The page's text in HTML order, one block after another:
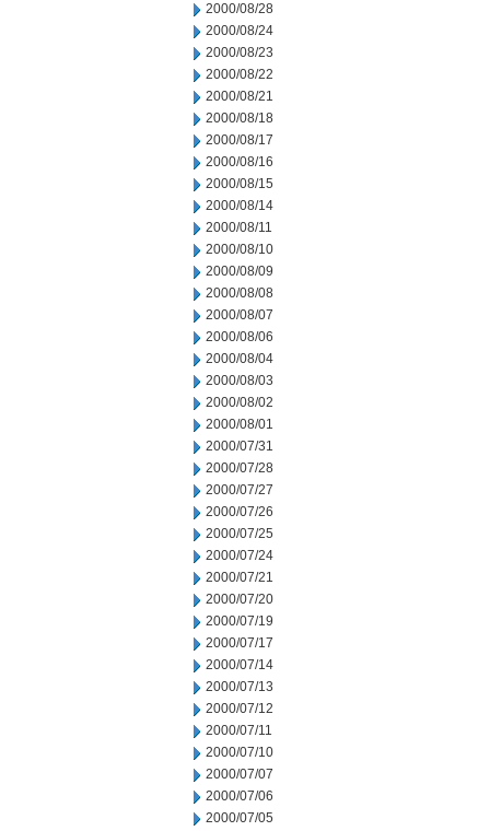
2000/08/28
2000/08/24
2000/08/23
2000/08/22
2000/08/21
2000/08/18
2000/08/17
2000/08/16
2000/08/15
2000/08/14
2000/08/11
2000/08/10
2000/08/09
2000/08/08
2000/08/07
2000/08/06
2000/08/04
2000/08/03
2000/08/02
2000/08/01
2000/07/31
2000/07/28
2000/07/27
2000/07/26
2000/07/25
2000/07/24
2000/07/21
2000/07/20
2000/07/19
2000/07/17
2000/07/14
2000/07/13
2000/07/12
2000/07/11
2000/07/10
2000/07/07
2000/07/06
2000/07/05